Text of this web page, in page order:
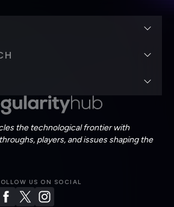
the technological frontier with
players, and issues shaping the
US ON SOCIAL